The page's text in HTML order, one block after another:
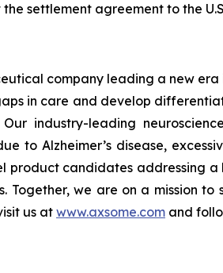
settlement agreement to the
company leading a new
in care and develop
industry-leading
to Alzheimer’s disease,
product candidates addressing
Together, we are on a mission
us at www.axsome.com and